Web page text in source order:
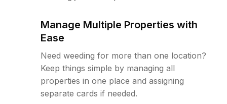
Manage Multiple Properties with
Ease
Need weeding for more than one location?
Keep things simple by managing all
properties in one place and assigning
separate cards if needed.